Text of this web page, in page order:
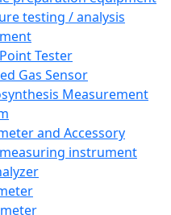
testing / analysis
Tester
Gas Sensor
Measurement
and Accessory
instrument